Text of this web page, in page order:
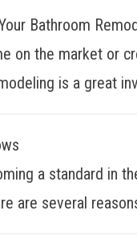
Bathroom
on the market or
is a great
a standard in
are several